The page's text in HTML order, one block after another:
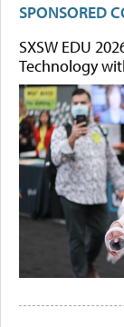
SPONSORED
SXSW EDU
Technology